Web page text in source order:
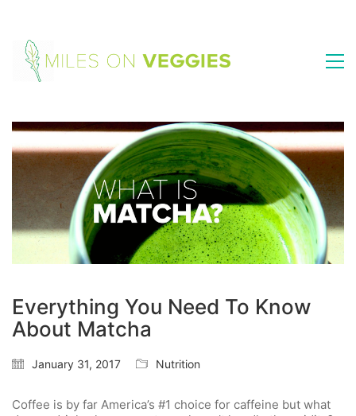
Everything You Need To Know
About Matcha
January 31, 2017 Nutrition
Coffee is by far America’s #1 choice for caffeine but what